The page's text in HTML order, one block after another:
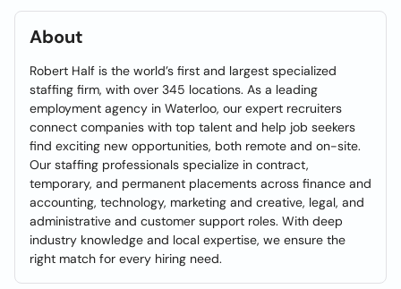
About
Robert Half is the world’s first and largest specialized
staffing firm, with over 345 locations. As a leading
employment agency in Waterloo, our expert recruiters
connect companies with top talent and help job seekers
find exciting new opportunities, both remote and on-site.
Our staffing professionals specialize in contract,
temporary, and permanent placements across finance and
accounting, technology, marketing and creative, legal, and
administrative and customer support roles. With deep
industry knowledge and local expertise, we ensure the
right match for every hiring need.